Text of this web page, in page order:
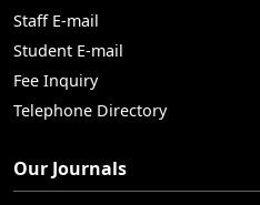
Staff E-mail
Student E-mail
Fee Inquiry
Telephone Directory
Our Journals